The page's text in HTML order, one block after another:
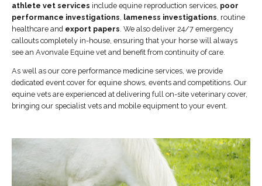
athlete vet services include equine reproduction services, poor
performance investigations lameness investigations , routine
healthcare and export papers . We also deliver 24/7 emergency
callouts completely in-house, ensuring that your horse will always
see an Avonvale Equine vet and benefit from continuity of care.
As well as our core performance medicine services, we provide
dedicated event cover for equine shows, events and competitions. Our
equine vets are experienced at delivering full on-site veterinary cover,
bringing our specialist vets and mobile equipment to your event.